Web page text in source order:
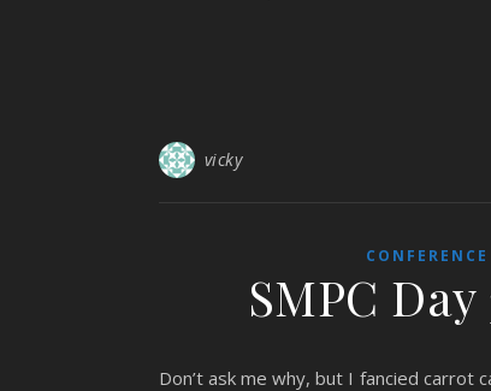
vicky
SMPC
Don’t ask me why, but I fancied carrot